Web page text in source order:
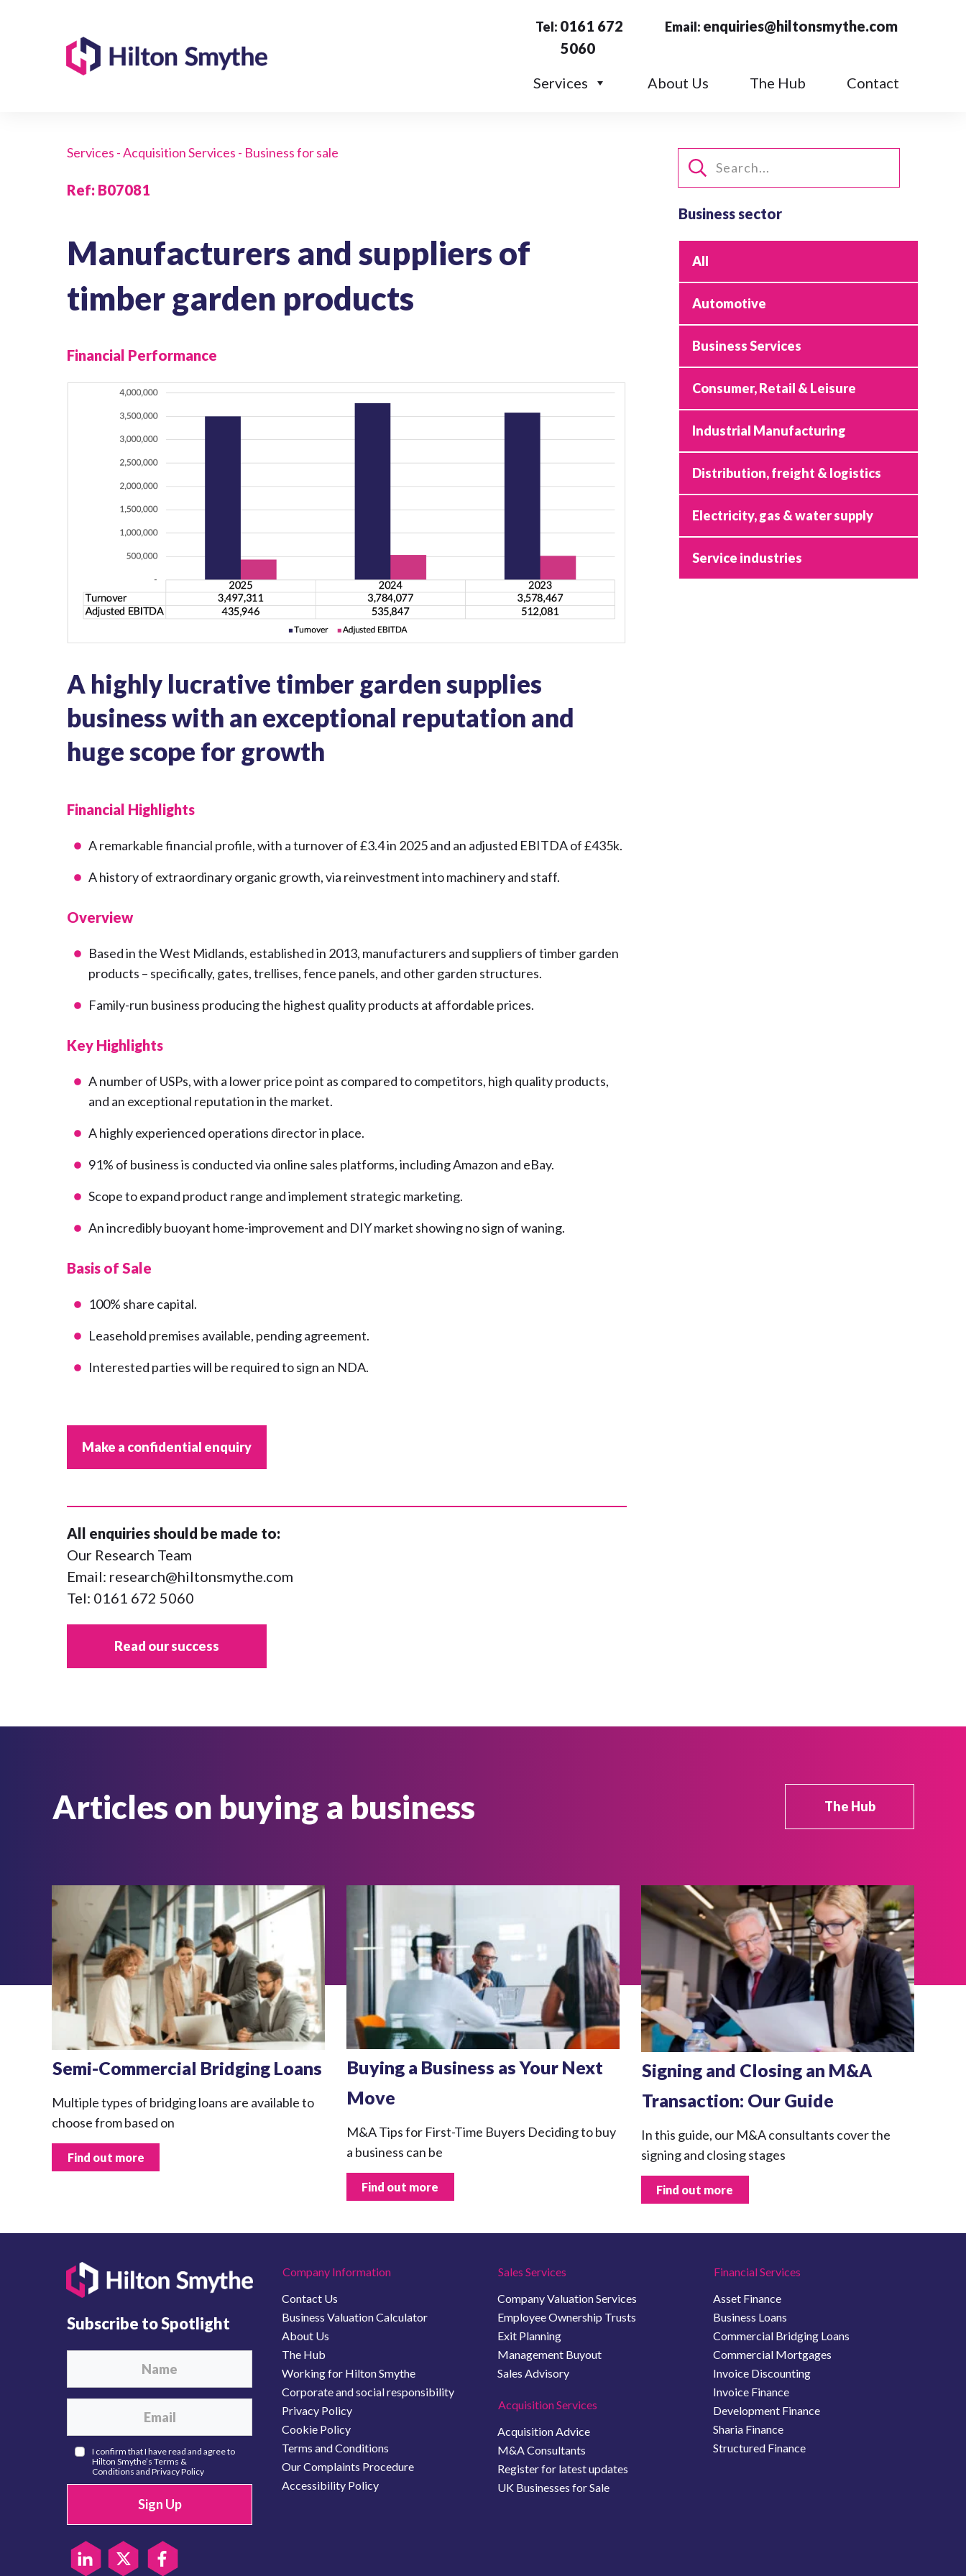
Tel: 0161 672
5060
Email: enquiries@hiltonsmythe.com
Services About Us The Hub Contact
Services - Acquisition Services - Business for sale
Ref: B07081
Manufacturers and suppliers of
timber garden products
Financial Performance
A highly lucrative timber garden supplies
business with an exceptional reputation and
huge scope for growth
Financial Highlights
A remarkable financial profile, with a turnover of £3.4 in 2025 and an adjusted EBITDA of £435k.
A history of extraordinary organic growth, via reinvestment into machinery and staff.
Overview
Based in the West Midlands, established in 2013, manufacturers and suppliers of timber garden
products – specifically, gates, trellises, fence panels, and other garden structures.
Family-run business producing the highest quality products at affordable prices.
Key Highlights
A number of USPs, with a lower price point as compared to competitors, high quality products,
and an exceptional reputation in the market.
A highly experienced operations director in place.
91% of business is conducted via online sales platforms, including Amazon and eBay.
Scope to expand product range and implement strategic marketing.
An incredibly buoyant home-improvement and DIY market showing no sign of waning.
Basis of Sale
100% share capital.
Leasehold premises available, pending agreement.
Interested parties will be required to sign an NDA.
Make a confidential enquiry
All enquiries should be made to:
Our Research Team
Email: research@hiltonsmythe.com
Tel: 0161 672 5060
Read our success
Business sector
All
Automotive
Business Services
Consumer, Retail & Leisure
Industrial Manufacturing
Distribution, freight & logistics
Electricity, gas & water supply
Service industries
Articles on buying a business The Hub
Semi-Commercial Bridging Loans
Multiple types of bridging loans are available to
choose from based on
Find out more
Buying a Business as Your Next
Move
M&A Tips for First-Time Buyers Deciding to buy
a business can be
Find out more
Signing and Closing an M&A
Transaction: Our Guide
In this guide, our M&A consultants cover the
signing and closing stages
Find out more
Subscribe to Spotlight
I confirm that I have read and agree to
Hilton Smythe’s Terms &
Conditions and Privacy Policy
Sign Up
Company Information
Contact Us
Business Valuation Calculator
About Us
The Hub
Working for Hilton Smythe
Corporate and social responsibility
Privacy Policy
Cookie Policy
Terms and Conditions
Our Complaints Procedure
Accessibility Policy
Sales Services
Company Valuation Services
Employee Ownership Trusts
Exit Planning
Management Buyout
Sales Advisory
Acquisition Services
Acquisition Advice
M&A Consultants
Register for latest updates
UK Businesses for Sale
Financial Services
Asset Finance
Business Loans
Commercial Bridging Loans
Commercial Mortgages
Invoice Discounting
Invoice Finance
Development Finance
Sharia Finance
Structured Finance